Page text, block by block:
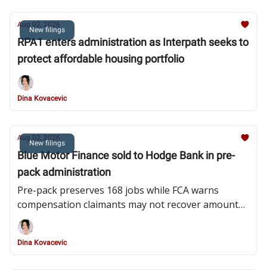
New filings
Aug 02, 2026
RPA1 enters administration as Interpath seeks to
protect affordable housing portfolio
Dina Kovacevic
New filings
Aug 02, 2026
Blue Motor Finance sold to Hodge Bank in pre-
pack administration
Pre-pack preserves 168 jobs while FCA warns
compensation claimants may not recover amounts
owed
Dina Kovacevic